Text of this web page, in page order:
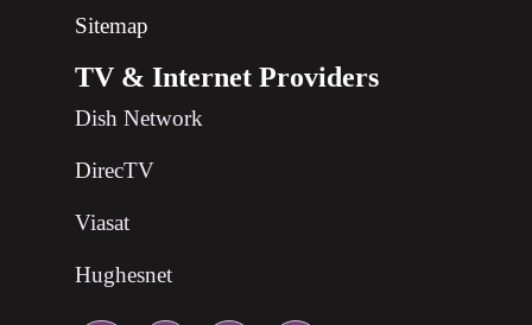
Sitemap
TV & Internet Providers
Dish Network
DirecTV
Viasat
Hughesnet